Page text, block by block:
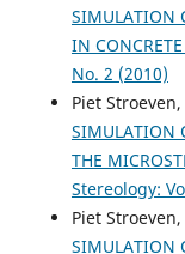
El-Sayed Sedek
Geotechnical
aggregates
Upper Egypt.
10.1007/s12517-
F. Lavergne, K.
Toulemonde (2015)
SIMULATION
IN CONCRETE
No. 2 (2010)
Piet
SIMULATION
THE
Stereology:
Piet
SIMULATION